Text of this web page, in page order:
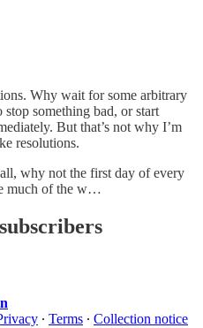
Why wait for some arbitrary
something bad, or start
But that’s not why I’m
resolutions.
why not the first day of every
much of the w…
∙ Terms ∙ Collection notice